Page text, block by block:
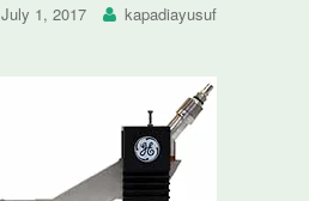
July 1, 2017 kapadiayusuf